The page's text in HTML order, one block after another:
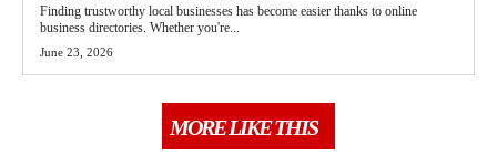
Finding trustworthy local businesses has become easier thanks to online
business directories. Whether you're...
June 23, 2026
MORE LIKE THIS